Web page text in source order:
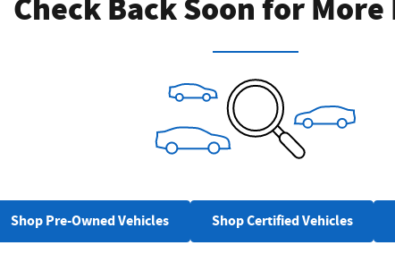
Check Back Soon for More
Shop Pre-Owned Vehicles Shop Certified Vehicles